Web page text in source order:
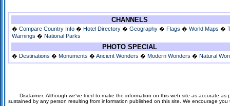
CHANNELS
� Compare Country Info � Hotel Directory � Geography � Flags � World Maps �
Warnings � National Parks
PHOTO SPECIAL
� Destinations � Monuments � Ancient Wonders � Modern Wonders � Natural
Disclaimer: Although we've tried to make the information on this web site as accurate
sustained by any person resulting from information published on this site. We encourage